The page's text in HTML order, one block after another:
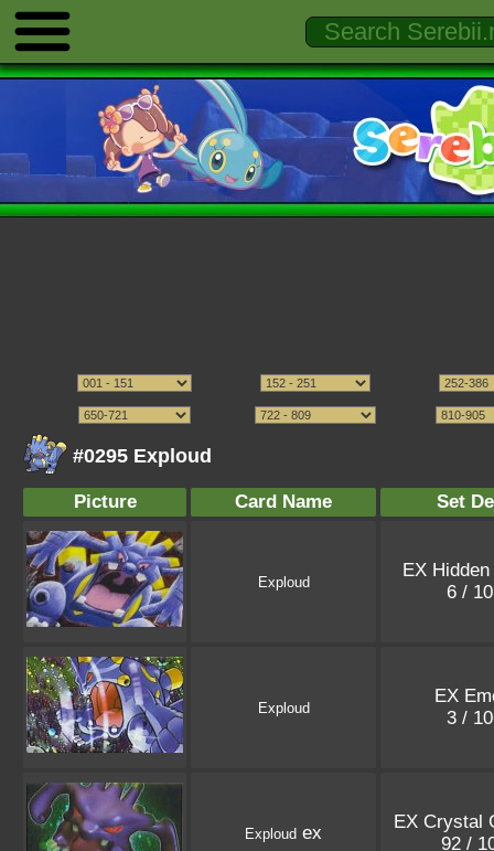
#0295 Exploud
Picture Card Name Set
Exploud
EX
6 /
Exploud
EX
3 /
Exploud ex
EX Crystal
92 /